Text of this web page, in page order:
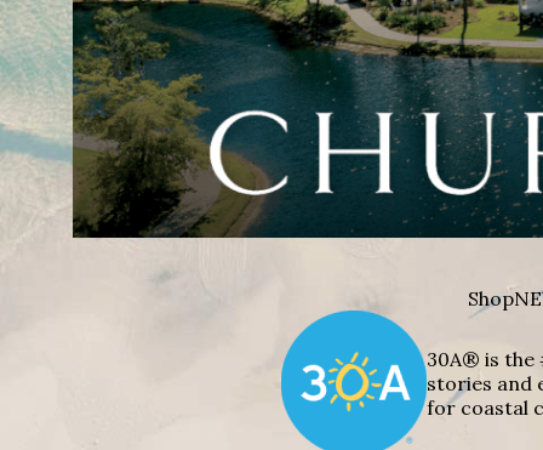
Shop
30A® is the
stories and
for coastal